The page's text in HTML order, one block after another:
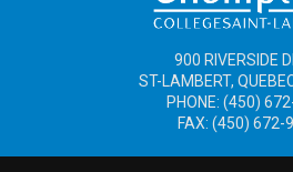
900 RIVERSIDE
ST-LAMBERT,
PHONE: (450)
FAX: (450) 672-